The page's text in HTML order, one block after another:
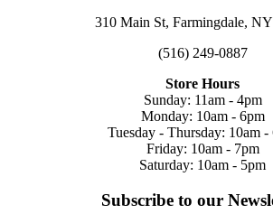
310 Main St, Farmingdale,
(516) 249-0887
Store Hours
Sunday: 11am - 4pm
Monday: 10am - 6pm
Tuesday - Thursday: 10am -
Friday: 10am - 7pm
Saturday: 10am - 5pm
Subscribe to our